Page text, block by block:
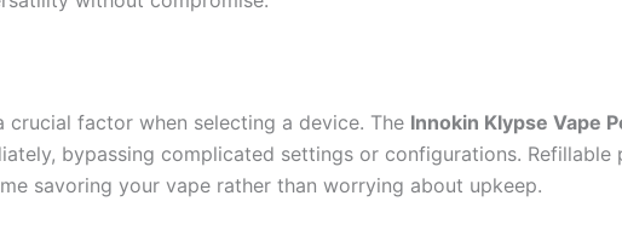
factor when selecting a device. The Innokin Klypse Vape
bypassing complicated settings or configurations.
savoring your vape rather than worrying about upkeep.